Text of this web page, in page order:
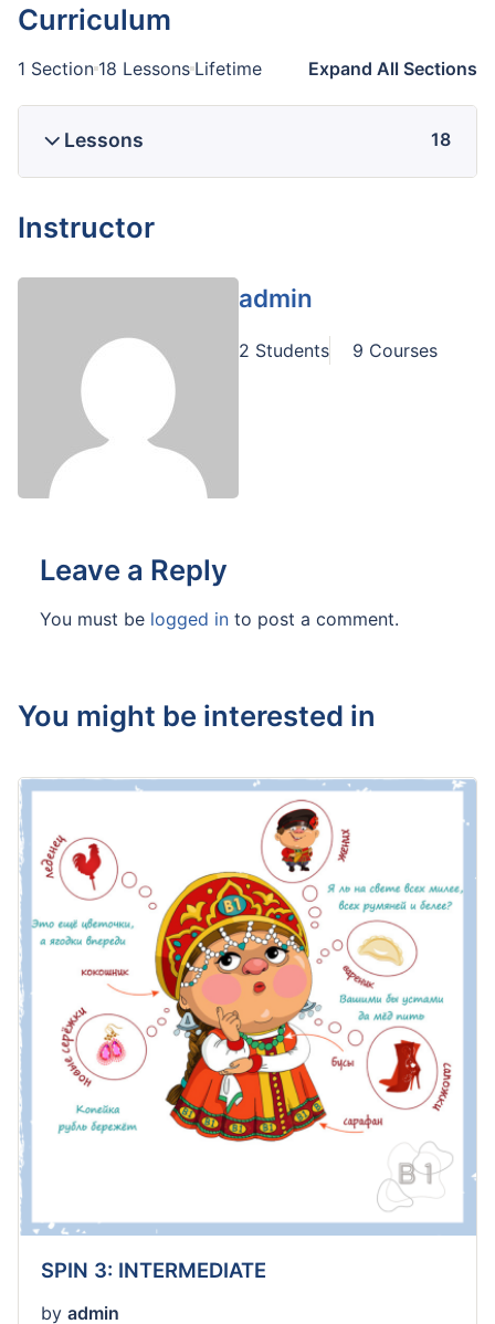
Curriculum
1 Section 18 Lessons Lifetime Expand All Sections
Lessons 18
Instructor
admin
2 Students 9 Courses
Leave a Reply
You must be logged in to post a comment.
You might be interested in
SPIN 3: INTERMEDIATE
by admin